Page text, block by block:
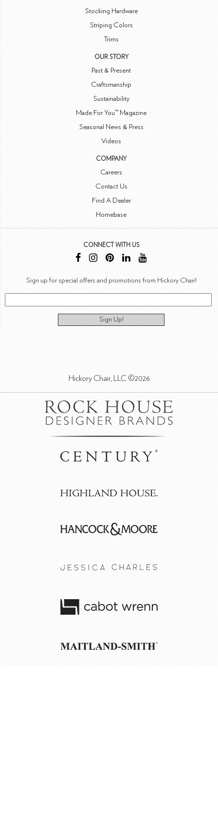
Stocking Hardware
Striping Colors
Trims
OUR STORY
Past & Present
Craftsmanship
Sustainability
Made For You™ Magazine
Seasonal News & Press
Videos
COMPANY
Careers
Contact Us
Find A Dealer
Homebase
CONNECT WITH US
Sign up for special offers and promotions from Hickory Chair!
Sign Up!
Hickory Chair, LLC ©2026